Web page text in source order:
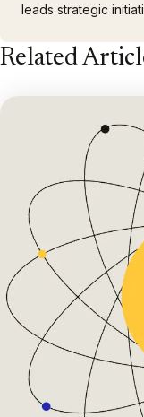
leads strategic
complex needs of
spanning
Related